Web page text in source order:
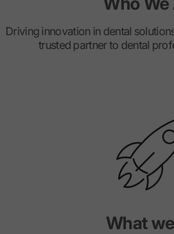
Driving innovation in dental
trusted partner to dental
What